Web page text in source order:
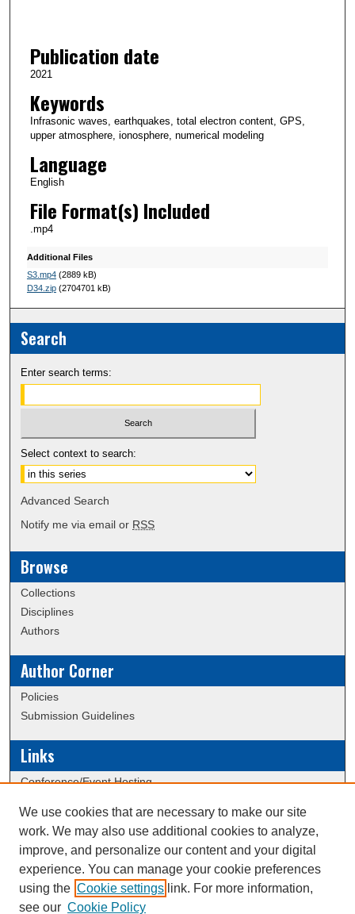
s
e
o
n
s
Publication date
2021
Keywords
Infrasonic waves, earthquakes, total electron content, GPS,
upper atmosphere, ionosphere, numerical modeling
Language
English
File Format(s) Included
.mp4
Additional Files
S3.mp4(2889 kB)
D34.zip(2704701 kB)
Search
Enter search terms:
Select context to search:
Advanced Search
Notify me via email or RSS
Browse
Collections
Disciplines
Authors
Author Corner
Policies
Submission Guidelines
Links
Conference/Event Hosting
Scholarly Commons Help
ERAU Data Commons
This work is licensed under a
We use cookies that are necessary to make our site
work. We may also use additional cookies to analyze,
improve, and personalize our content and your digital
experience. You can manage your cookie preferences
using the Cookie settings link. For more information,
see our Cookie Policy